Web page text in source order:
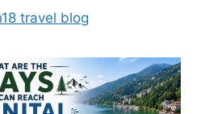
travel blog